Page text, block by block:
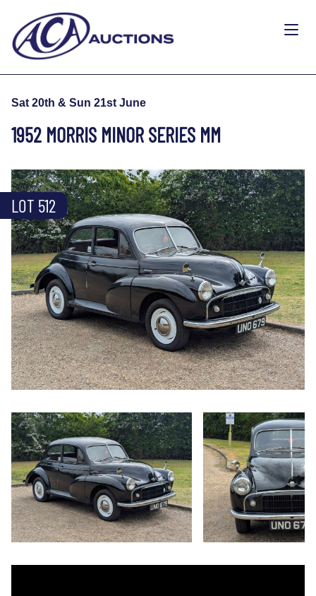
Sat 20th & Sun 21st June
1952 MORRIS MINOR SERIES MM
LOT 512